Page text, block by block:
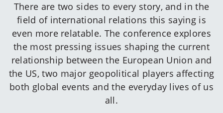
There are two sides to every story, and in the
field of international relations this saying is
even more relatable. The conference explores
the most pressing issues shaping the current
relationship between the European Union and
the US, two major geopolitical players affecting
both global events and the everyday lives of us
all.